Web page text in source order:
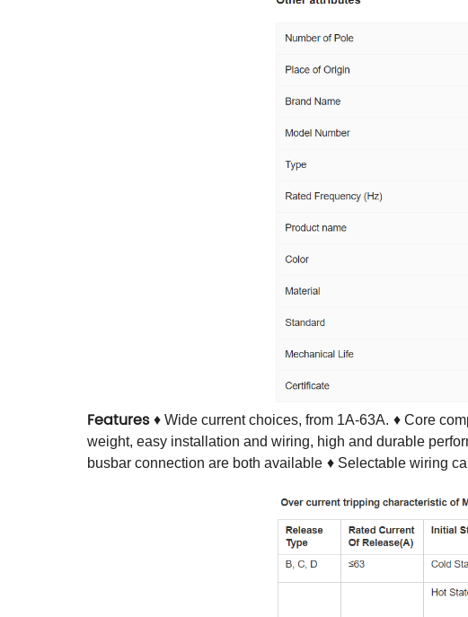
Features ♦ Wide current choices, from 1A-63A. ♦ Core
weight, easy installation and wiring, high and durable
busbar connection are both available ♦ Selectable wiring